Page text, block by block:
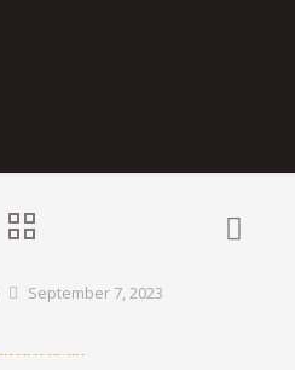
September 7, 2023